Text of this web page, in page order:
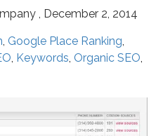
, December 2, 2014
, Google Place Ranking,
, Keywords, Organic SEO,